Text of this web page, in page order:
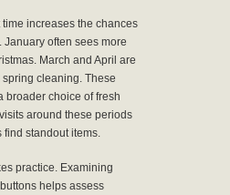
increases the chances
often sees more
March and April are
cleaning. These
broader choice of fresh
around these periods
standout items.
practice. Examining
helps assess